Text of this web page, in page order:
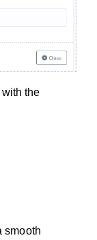
with the
smooth